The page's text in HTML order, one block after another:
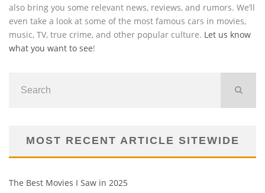
also bring you some relevant news, reviews, and rumors. We’ll
even take a look at some of the most famous cars in movies,
music, TV, true crime, and other popular culture. Let us know
what you want to see!
MOST RECENT ARTICLE SITEWIDE
The Best Movies I Saw in 2025